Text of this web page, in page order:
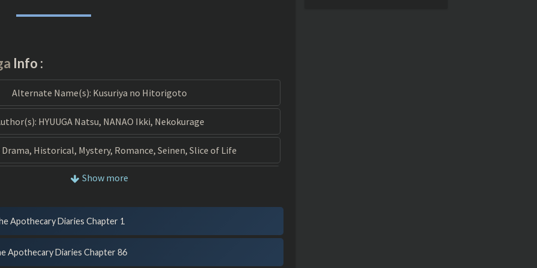
MANGA
Info :
Alternate Name(s): Kusuriya no Hitorigoto
HYUUGA Natsu, NANAO Ikki, Nekokurage
Drama, Historical, Mystery, Romance, Seinen, Slice of Life
Type:Manga
Released:2017
Official Translation:Yes
Status:Ongoing (Scan), Ongoing (Publish)
Show more
Apothecary Diaries Chapter 1
Apothecary Diaries Chapter 86